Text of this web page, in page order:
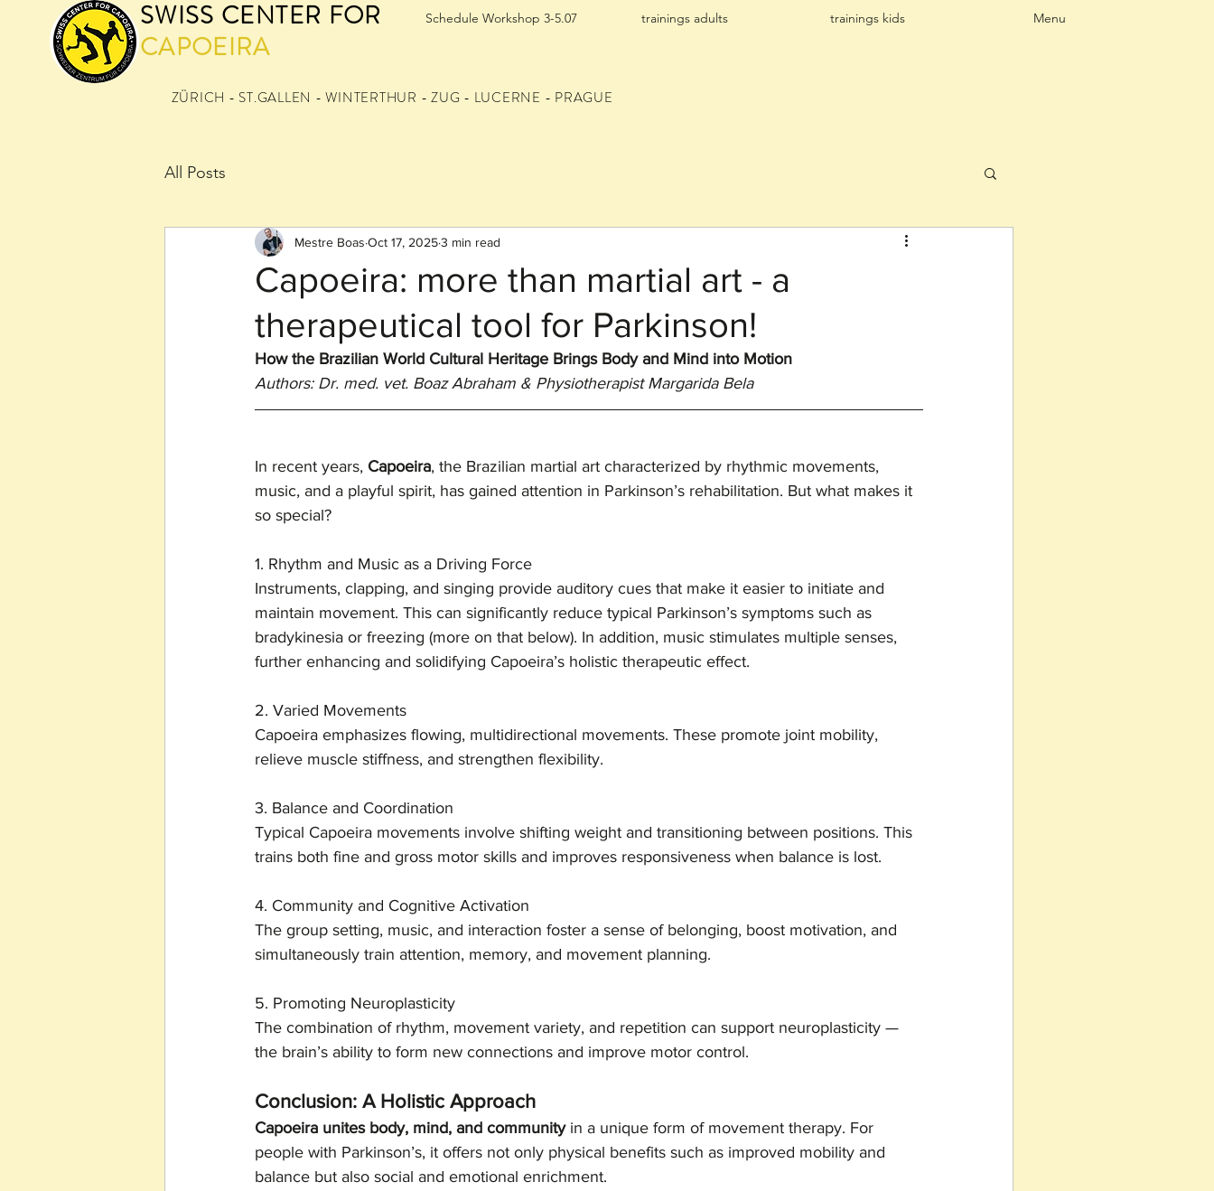
SWISS CENTER FOR
CAPOEIRA
Schedule Workshop 3-5.07 trainings adults trainings kids Menu
ZÜRICH - ST.GALLEN - WINTERTHUR - ZUG - LUCERNE - PRAGUE
All Posts
Capoeira: more than martial art - a
therapeutical tool for Parkinson!
Mestre Boas Oct 17, 20253 min read
How the Brazilian World Cultural Heritage Brings Body and Mind into Motion
Authors: Dr. med. vet. Boaz Abraham & Physiotherapist Margarida Bela
In recent years, Capoeira, the Brazilian martial art characterized by rhythmic movements,
music, and a playful spirit, has gained attention in Parkinson’s rehabilitation. But what makes it
so special?
1. Rhythm and Music as a Driving Force
Instruments, clapping, and singing provide auditory cues that make it easier to initiate and
maintain movement. This can significantly reduce typical Parkinson’s symptoms such as
bradykinesia or freezing (more on that below). In addition, music stimulates multiple senses,
further enhancing and solidifying Capoeira’s holistic therapeutic effect.
2. Varied Movements
Capoeira emphasizes flowing, multidirectional movements. These promote joint mobility,
relieve muscle stiffness, and strengthen flexibility.
3. Balance and Coordination
Typical Capoeira movements involve shifting weight and transitioning between positions. This
trains both fine and gross motor skills and improves responsiveness when balance is lost.
4. Community and Cognitive Activation
The group setting, music, and interaction foster a sense of belonging, boost motivation, and
simultaneously train attention, memory, and movement planning.
5. Promoting Neuroplasticity
The combination of rhythm, movement variety, and repetition can support neuroplasticity —
the brain’s ability to form new connections and improve motor control.
Conclusion: A Holistic Approach
Capoeira unites body, mind, and community in a unique form of movement therapy. For
people with Parkinson’s, it offers not only physical benefits such as improved mobility and
balance but also social and emotional enrichment.